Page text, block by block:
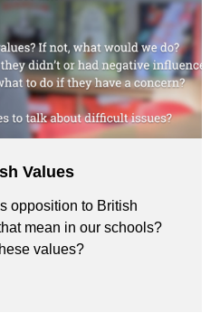
Values
opposition to British
mean in our schools?
values?